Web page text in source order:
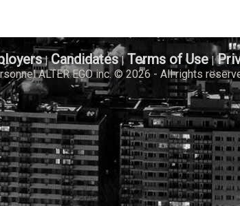
|Candidates|Terms of Use|
ALTER EGO inc. © 2026 - All rights